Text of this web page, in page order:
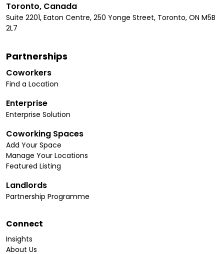
Toronto, Canada
Suite 2201, Eaton Centre, 250 Yonge Street, Toronto, ON M5B
2L7
Partnerships
Coworkers
Find a Location
Enterprise
Enterprise Solution
Coworking Spaces
Add Your Space
Manage Your Locations
Featured Listing
Landlords
Partnership Programme
Connect
Insights
About Us